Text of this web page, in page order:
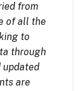
from
of all the
to
through
updated
are